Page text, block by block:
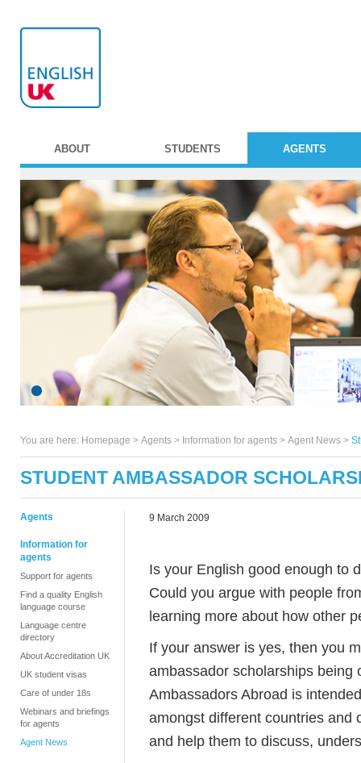
ABOUT STUDENTS AGENTS
You are here: Homepage > Agents > Information for agents > Agent News >
STUDENT AMBASSADOR
Agents
Information for
agents
Support for agents
Find a quality English
language course
Language centre
directory
About Accreditation UK
UK student visas
Care of under 18s
Webinars and briefings
for agents
Agent News
9 March 2009
Is your English good enough to
Could you argue with people
learning more about how other
If your answer is yes, then you
ambassador scholarships
Ambassadors Abroad is
amongst different countries and
and help them to discuss,